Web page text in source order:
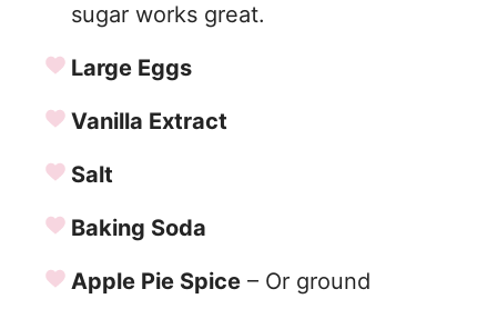
sugar works great.
Large Eggs
Vanilla Extract
Salt
Baking Soda
Apple Pie Spice – Or ground